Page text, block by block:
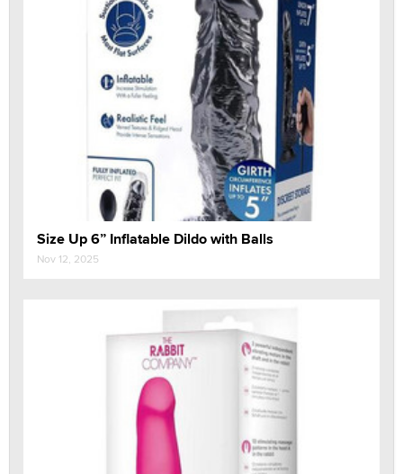
Size Up 6” Inflatable Dildo with Balls
Nov 12, 2025